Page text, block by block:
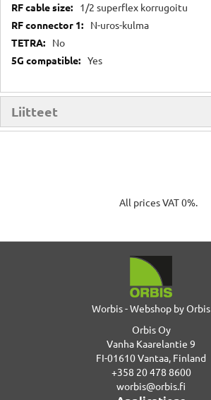
1/2 superflex korrugoitu
N-uros-kulma
No
Yes
Liitteet
All prices VAT 0%.
Worbis - Webshop by Orbis
Orbis Oy
Vanha Kaarelantie 9
FI-01610 Vantaa, Finland
+358 20 478 8600
worbis@orbis.fi